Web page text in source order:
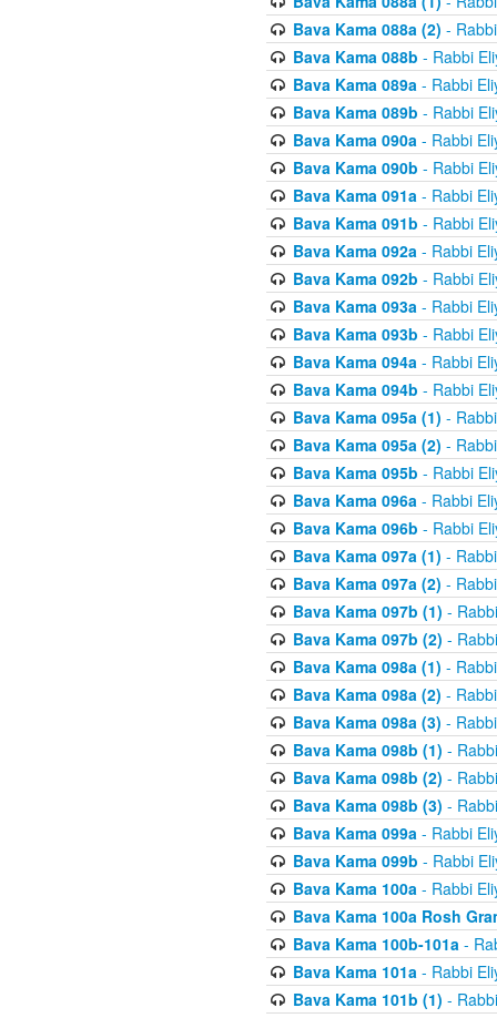
Bava Kama 088a (2) -
Bava Kama 088b - Rabbi
Bava Kama 089a- Rabbi
Bava Kama 089b - Rabbi
Bava Kama 090a- Rabbi
Bava Kama 090b - Rabbi
Bava Kama 091a- Rabbi
Bava Kama 091b - Rabbi
Bava Kama 092a- Rabbi
Bava Kama 092b - Rabbi
Bava Kama 093a- Rabbi
Bava Kama 093b - Rabbi
Bava Kama 094a- Rabbi
Bava Kama 094b - Rabbi
Bava Kama 095a (1) -
Bava Kama 095a (2) -
Bava Kama 095b - Rabbi
Bava Kama 096a- Rabbi
Bava Kama 096b - Rabbi
Bava Kama 097a (1) -
Bava Kama 097a (2) -
Bava Kama 097b (1) -
Bava Kama 097b (2) -
Bava Kama 098a (1) -
Bava Kama 098a (2) -
Bava Kama 098a (3) -
Bava Kama 098b (1) -
Bava Kama 098b (2) -
Bava Kama 098b (3) -
Bava Kama 099a- Rabbi
Bava Kama 099b - Rabbi
Bava Kama 100a- Rabbi
Bava Kama 100a Rosh
Bava Kama 100b-101a-
Bava Kama 101a- Rabbi
Bava Kama 101b (1) -